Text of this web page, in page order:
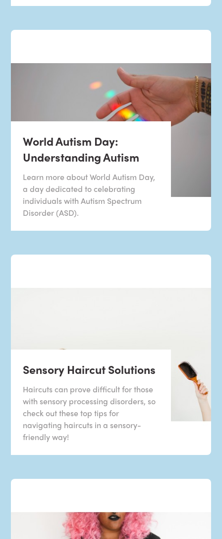
World Autism Day:
Understanding Autism
Learn more about World Autism Day,
a day dedicated to celebrating
individuals with Autism Spectrum
Disorder (ASD).
Sensory Haircut Solutions
Haircuts can prove difficult for those
with sensory processing disorders, so
check out these top tips for
navigating haircuts in a sensory-
friendly way!